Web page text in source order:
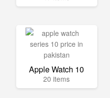
Apple Watch 10
20 items